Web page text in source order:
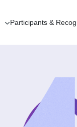
Participants &